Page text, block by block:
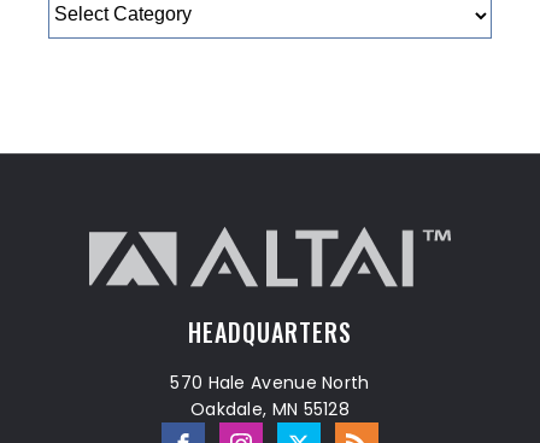
Categories
HEADQUARTERS
570 Hale Avenue North
Oakdale, MN 55128